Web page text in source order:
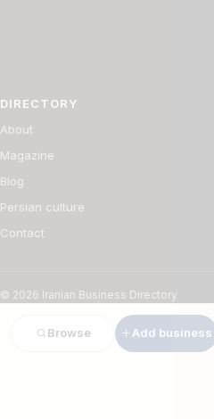
DIRECTORY
About
Magazine
Blog
Persian culture
Contact
© 2026 Iranian Business Directory
Browse Add business